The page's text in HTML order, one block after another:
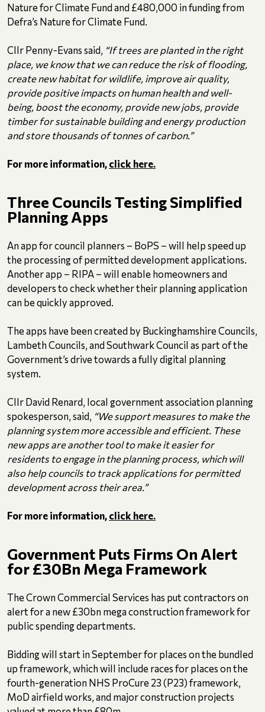
Nature for Climate Fund and £480,000 in funding from
Defra’s Nature for Climate Fund.
Cllr Penny-Evans said, “If trees are planted in the right
place, we know that we can reduce the risk of flooding,
create new habitat for wildlife, improve air quality,
provide positive impacts on human health and well-
being, boost the economy, provide new jobs, provide
timber for sustainable building and energy production
and store thousands of tonnes of carbon.”
For more information, click here.
Three Councils Testing Simplified
Planning Apps
An app for council planners – BoPS – will help speed up
the processing of permitted development applications.
Another app – RIPA – will enable homeowners and
developers to check whether their planning application
can be quickly approved.
The apps have been created by Buckinghamshire Councils,
Lambeth Councils, and Southwark Council as part of the
Government’s drive towards a fully digital planning
system.
Cllr David Renard, local government association planning
spokesperson, said, “We support measures to make the
planning system more accessible and efficient. These
new apps are another tool to make it easier for
residents to engage in the planning process, which will
also help councils to track applications for permitted
development across their area.”
For more information, click here.
Government Puts Firms On Alert
for £30Bn Mega Framework
The Crown Commercial Services has put contractors on
alert for a new £30bn mega construction framework for
public spending departments.
Bidding will start in September for places on the bundled
up framework, which will include races for places on the
fourth-generation NHS ProCure 23 (P23) framework,
MoD airfield works, and major construction projects